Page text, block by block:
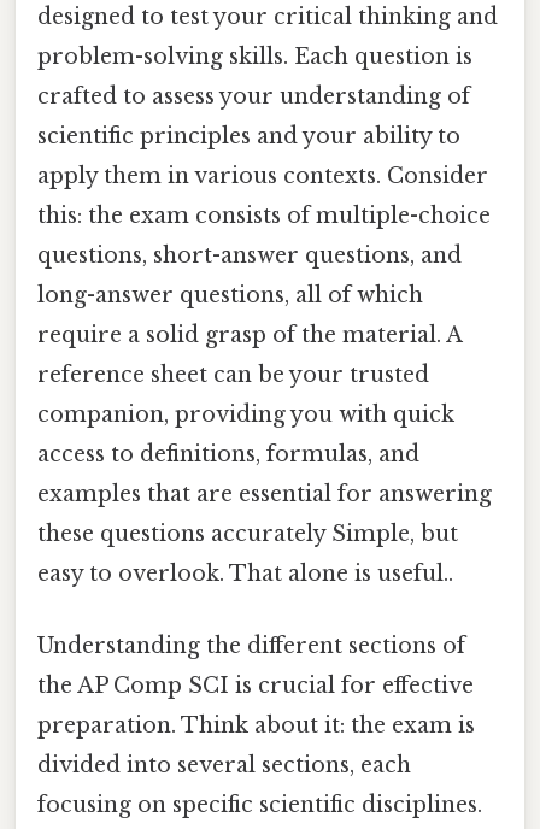
designed to test your critical thinking and
problem-solving skills. Each question is
crafted to assess your understanding of
scientific principles and your ability to
apply them in various contexts. Consider
this: the exam consists of multiple-choice
questions, short-answer questions, and
long-answer questions, all of which
require a solid grasp of the material. A
reference sheet can be your trusted
companion, providing you with quick
access to definitions, formulas, and
examples that are essential for answering
these questions accurately Simple, but
easy to overlook. That alone is useful..
Understanding the different sections of
the AP Comp SCI is crucial for effective
preparation. Think about it: the exam is
divided into several sections, each
focusing on specific scientific disciplines.